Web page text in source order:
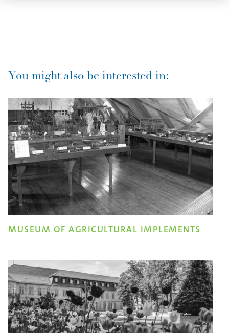
You might also be interested in:
MUSEUM OF AGRICULTURAL IMPLEMENTS